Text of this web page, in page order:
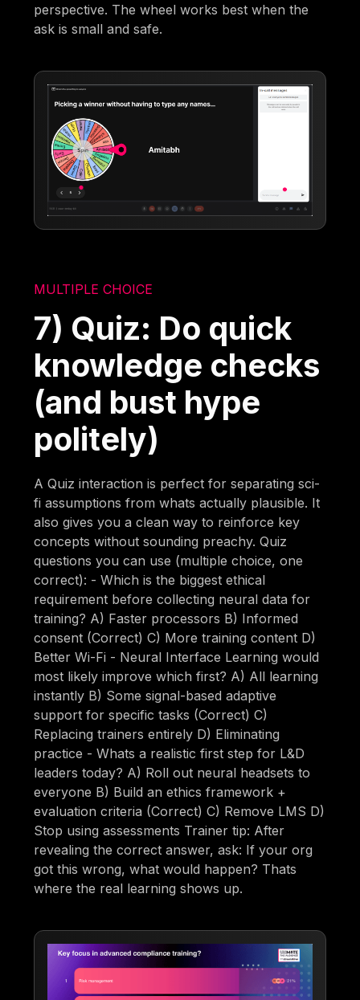
perspective. The wheel works best when the
ask is small and safe.
MULTIPLE CHOICE
7) Quiz: Do quick
knowledge checks
(and bust hype
politely)
A Quiz interaction is perfect for separating sci-
fi assumptions from whats actually plausible. It
also gives you a clean way to reinforce key
concepts without sounding preachy. Quiz
questions you can use (multiple choice, one
correct): - Which is the biggest ethical
requirement before collecting neural data for
training? A) Faster processors B) Informed
consent (Correct) C) More training content D)
Better Wi-Fi - Neural Interface Learning would
most likely improve which first? A) All learning
instantly B) Some signal-based adaptive
support for specific tasks (Correct) C)
Replacing trainers entirely D) Eliminating
practice - Whats a realistic first step for L&D
leaders today? A) Roll out neural headsets to
everyone B) Build an ethics framework +
evaluation criteria (Correct) C) Remove LMS D)
Stop using assessments Trainer tip: After
revealing the correct answer, ask: If your org
got this wrong, what would happen? Thats
where the real learning shows up.